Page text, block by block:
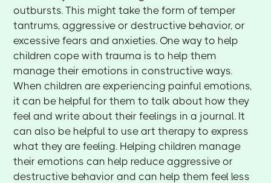
outbursts. This might take the form of temper
tantrums, aggressive or destructive behavior, or
excessive fears and anxieties. One way to help
children cope with trauma is to help them
manage their emotions in constructive ways.
When children are experiencing painful emotions,
it can be helpful for them to talk about how they
feel and write about their feelings in a journal. It
can also be helpful to use art therapy to express
what they are feeling. Helping children manage
their emotions can help reduce aggressive or
destructive behavior and can help them feel less